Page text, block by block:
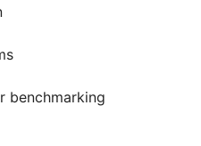
benchmarking